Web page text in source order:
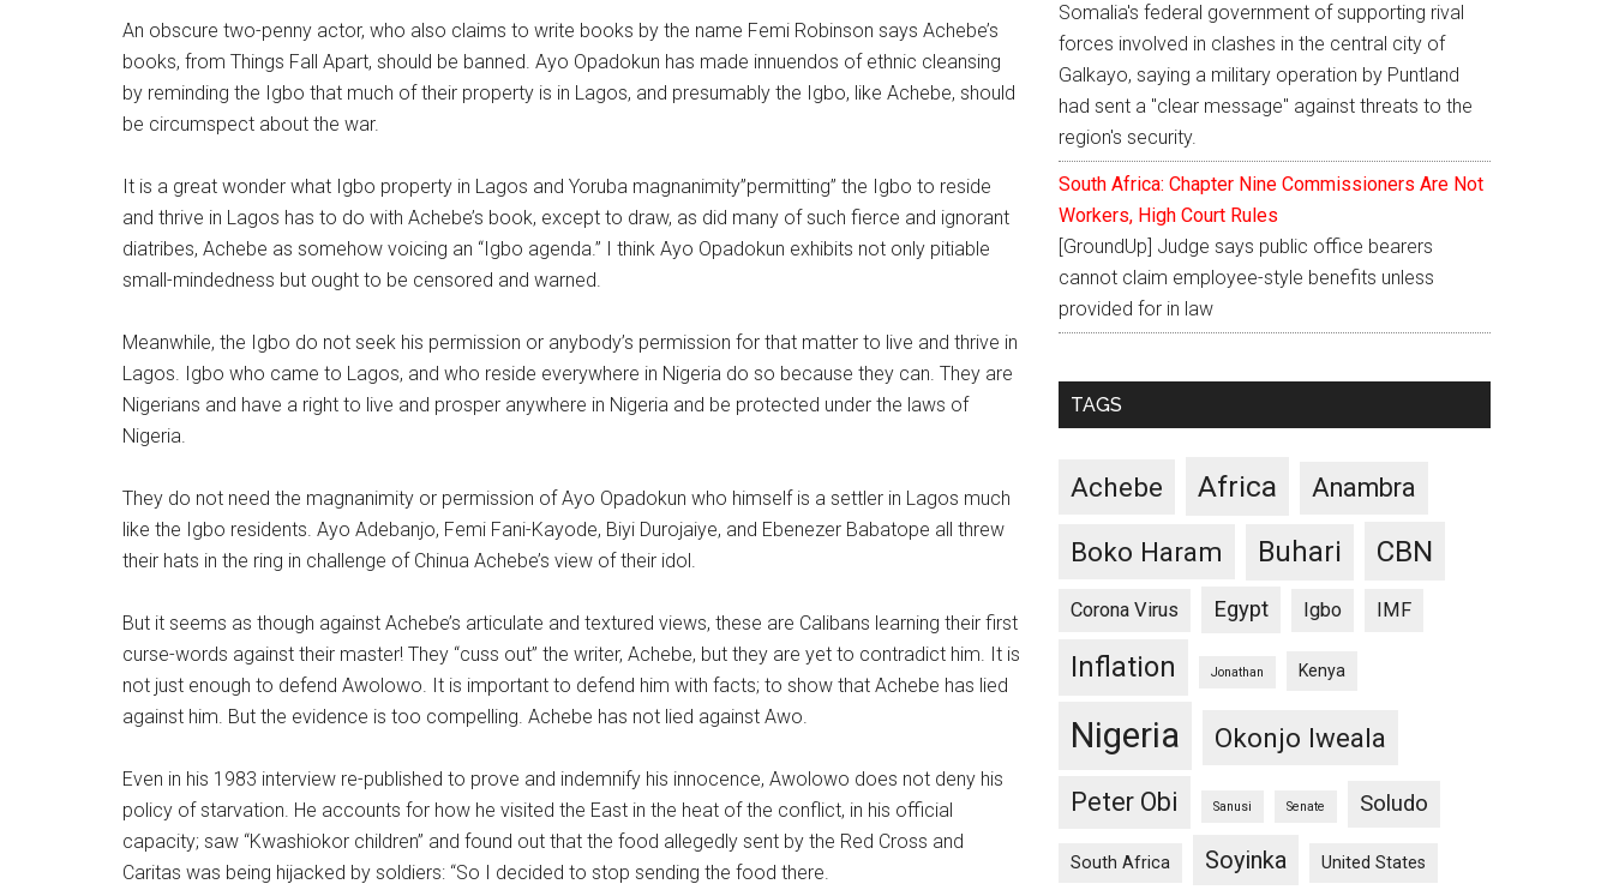
An obscure two-penny actor, who also claims to write books by the name Femi Robinson says Achebe’s
books, from Things Fall Apart, should be banned. Ayo Opadokun has made innuendos of ethnic cleansing
by reminding the Igbo that much of their property is in Lagos, and presumably the Igbo, like Achebe, should
be circumspect about the war.
It is a great wonder what Igbo property in Lagos and Yoruba magnanimity”permitting” the Igbo to reside
and thrive in Lagos has to do with Achebe’s book, except to draw, as did many of such fierce and ignorant
diatribes, Achebe as somehow voicing an “Igbo agenda.” I think Ayo Opadokun exhibits not only pitiable
small-mindedness but ought to be censored and warned.
Meanwhile, the Igbo do not seek his permission or anybody’s permission for that matter to live and thrive in
Lagos. Igbo who came to Lagos, and who reside everywhere in Nigeria do so because they can. They are
Nigerians and have a right to live and prosper anywhere in Nigeria and be protected under the laws of
Nigeria.
They do not need the magnanimity or permission of Ayo Opadokun who himself is a settler in Lagos much
like the Igbo residents. Ayo Adebanjo, Femi Fani-Kayode, Biyi Durojaiye, and Ebenezer Babatope all threw
their hats in the ring in challenge of Chinua Achebe’s view of their idol.
But it seems as though against Achebe’s articulate and textured views, these are Calibans learning their first
curse-words against their master! They “cuss out” the writer, Achebe, but they are yet to contradict him. It is
not just enough to defend Awolowo. It is important to defend him with facts; to show that Achebe has lied
against him. But the evidence is too compelling. Achebe has not lied against Awo.
Even in his 1983 interview re-published to prove and indemnify his innocence, Awolowo does not deny his
policy of starvation. He accounts for how he visited the East in the heat of the conflict, in his official
capacity; saw “Kwashiokor children” and found out that the food allegedly sent by the Red Cross and
Caritas was being hijacked by soldiers: “So I decided to stop sending the food there.
Somalia's federal government of supporting rival
forces involved in clashes in the central city of
Galkayo, saying a military operation by Puntland
had sent a "clear message" against threats to the
region's security.
South Africa: Chapter Nine Commissioners Are Not
Workers, High Court Rules
[GroundUp] Judge says public office bearers
cannot claim employee-style benefits unless
provided for in law
TAGS
Achebe Africa Anambra
Boko Haram Buhari CBN
Corona Virus Egypt Igbo IMF
Inflation Jonathan Kenya
Nigeria Okonjo Iweala
Peter Obi Sanusi Senate Soludo
South Africa Soyinka United States